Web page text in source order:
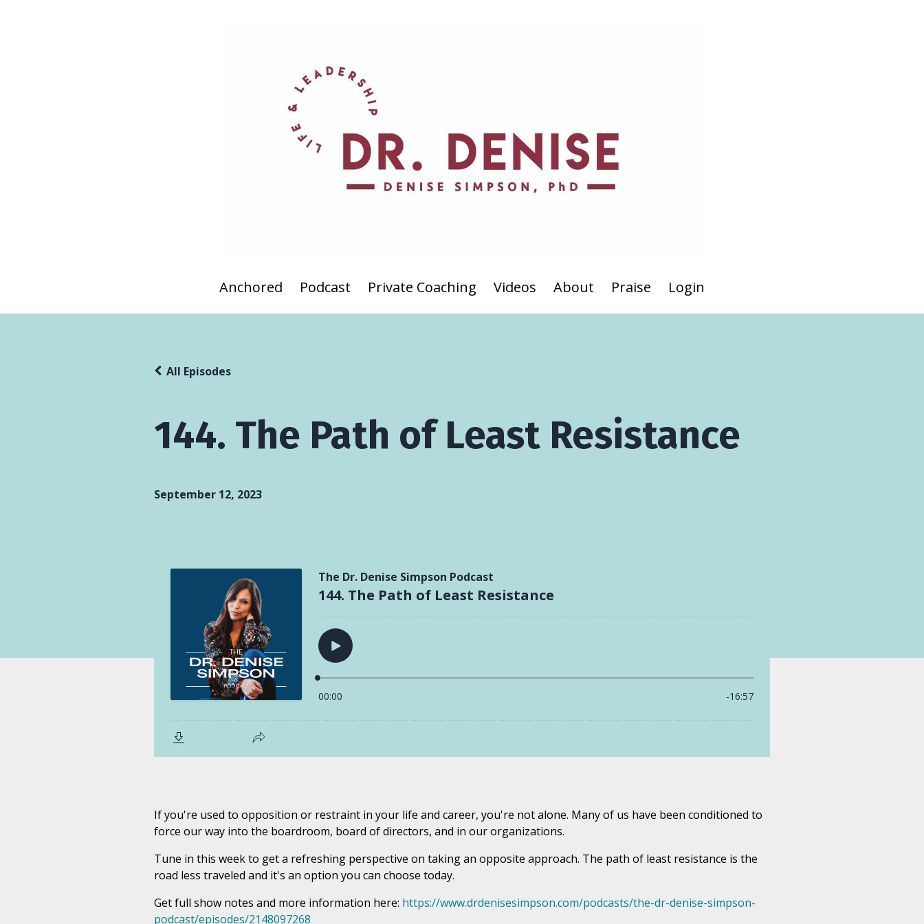
Anchored Podcast Private Coaching Videos About Praise Login
144. The Path of Least Resistance
All Episodes
September 12, 2023
If you're used to opposition or restraint in your life and career, you're not alone. Many of us have been conditioned to
force our way into the boardroom, board of directors, and in our organizations.
Tune in this week to get a refreshing perspective on taking an opposite approach. The path of least resistance is the
road less traveled and it's an option you can choose today.
Get full show notes and more information here: https://www.drdenisesimpson.com/podcasts/the-dr-denise-simpson-
podcast/episodes/2148097268